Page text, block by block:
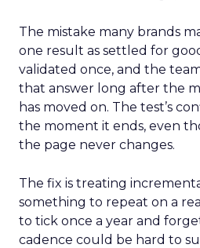
The mistake many brands
one result as settled for
validated once, and the
that answer long after the
has moved on. The test’s
the moment it ends, even
the page never changes.
The fix is treating
something to repeat on a
to tick once a year and
cadence could be hard to